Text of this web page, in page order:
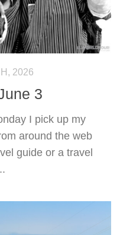
2026
3
I pick up my
around the web
guide or a travel